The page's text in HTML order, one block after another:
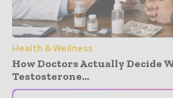
Health & Wellness
How Doctors Actually Decide
Testosterone...